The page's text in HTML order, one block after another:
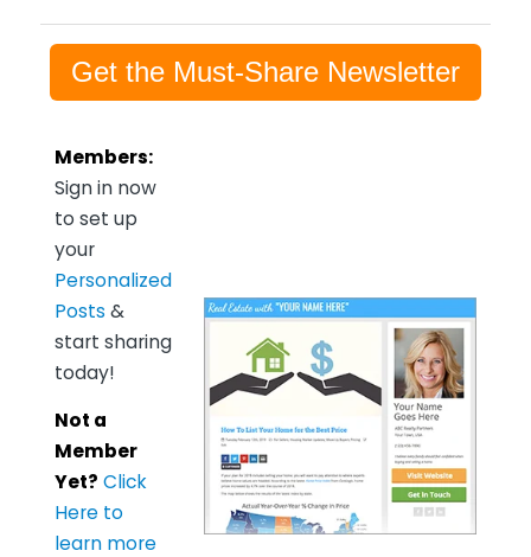
Get the Must-Share Newsletter
Members:
Sign in now
to set up
your
Personalized
Posts &
start sharing
today!
Not a
Member
Yet? Click
Here to
learn more